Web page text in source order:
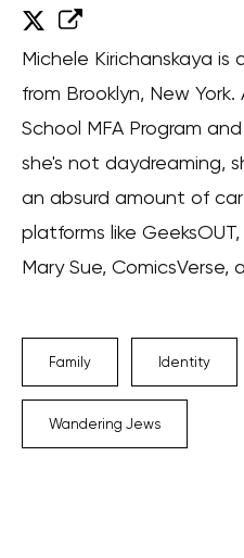
Michele Kirichanskaya
from Brooklyn, New
School MFA Program
she's not daydreaming,
an absurd amount of
platforms like
Mary Sue, ComicsVerse,
Family Identity
Wandering Jews